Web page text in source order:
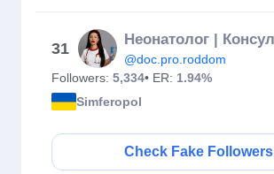
31
@doc.pro.roddom
Followers: 5,334• ER: 1.94%
Simferopol
Check Fake Followers